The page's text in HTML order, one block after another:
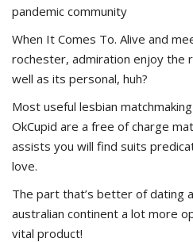
pandemic community
When It Comes To. Alive and
rochester, admiration enjoy the
well as its personal, huh?
Most useful lesbian
OkCupid are a free of charge
assists you will find suits
love.
The part that’s better of dating
australian continent a lot more
vital product!